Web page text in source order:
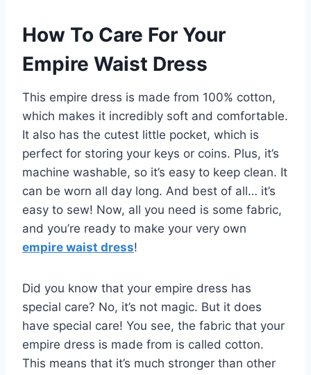
How To Care For Your
Empire Waist Dress
This empire dress is made from 100% cotton,
which makes it incredibly soft and comfortable.
It also has the cutest little pocket, which is
perfect for storing your keys or coins. Plus, it’s
machine washable, so it’s easy to keep clean. It
can be worn all day long. And best of all… it’s
easy to sew! Now, all you need is some fabric,
and you’re ready to make your very own
empire waist dress!
Did you know that your empire dress has
special care? No, it’s not magic. But it does
have special care! You see, the fabric that your
empire dress is made from is called cotton.
This means that it’s much stronger than other